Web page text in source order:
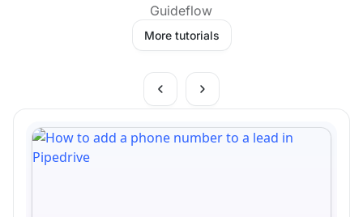
Guideflow
More tutorials